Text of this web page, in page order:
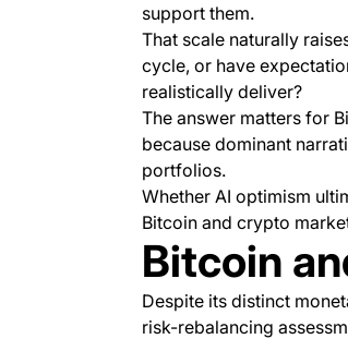
support them.
That scale naturally
cycle, or have
realistically deliver?
The answer matters for
because dominant
portfolios.
Whether AI optimism
Bitcoin and crypto
Bitcoin
Despite its distinct
risk-rebalancing